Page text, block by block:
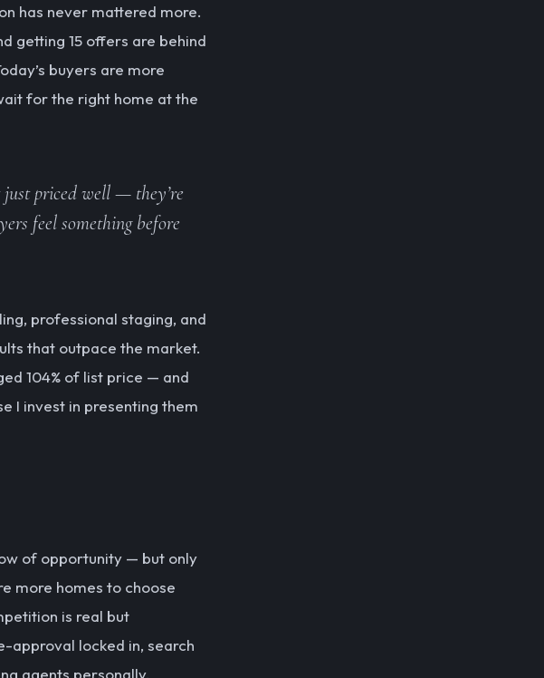
has never mattered more.
getting 15 offers are behind
buyers are more
for the right home at the
priced well — they’re
feel something before
professional staging, and
that outpace the market.
104% of list price — and
I invest in presenting them
of opportunity — but only
more homes to choose
is real but
approval locked in, search
agents personally.